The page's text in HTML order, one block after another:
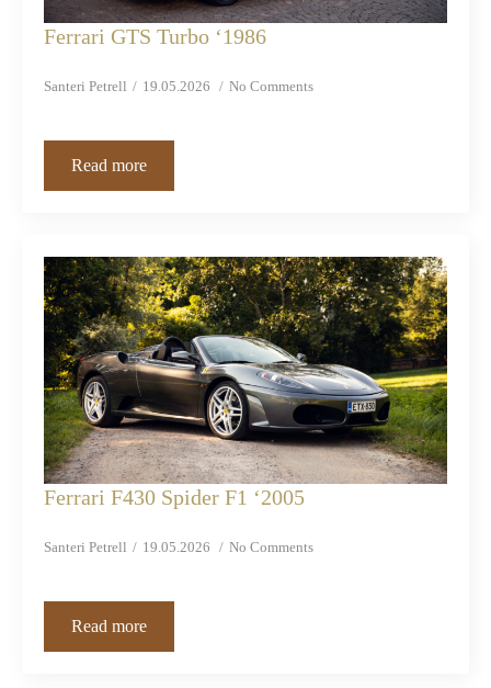
Ferrari GTS Turbo ‘1986
Santeri Petrell 19.05.2026 No Comments
Read more
Ferrari F430 Spider F1 ‘2005
Santeri Petrell 19.05.2026 No Comments
Read more